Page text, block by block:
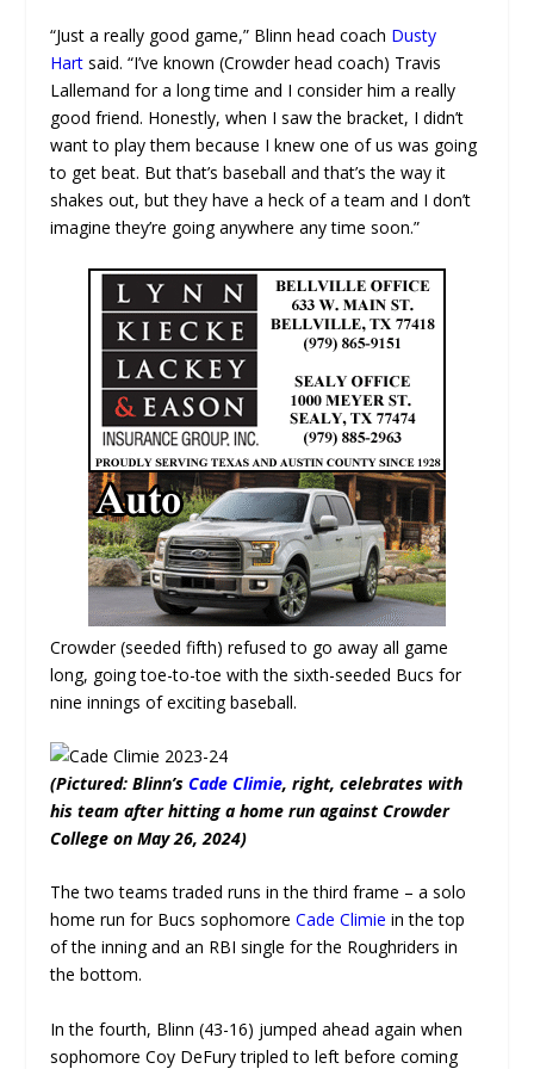
“Just a really good game,” Blinn head coach Dusty
Hart said. “I’ve known (Crowder head coach) Travis
Lallemand for a long time and I consider him a really
good friend. Honestly, when I saw the bracket, I didn’t
want to play them because I knew one of us was going
to get beat. But that’s baseball and that’s the way it
shakes out, but they have a heck of a team and I don’t
imagine they’re going anywhere any time soon.”
Crowder (seeded fifth) refused to go away all game
long, going toe-to-toe with the sixth-seeded Bucs for
nine innings of exciting baseball.
(Pictured: Blinn’sCade Climie, right, celebrates with
his team after hitting a home run against Crowder
College on May 26, 2024)
The two teams traded runs in the third frame – a solo
home run for Bucs sophomoreCade Climie in the top
of the inning and an RBI single for the Roughriders in
the bottom.
In the fourth, Blinn (43-16) jumped ahead again when
sophomoreCoy DeFurytripled to left before coming